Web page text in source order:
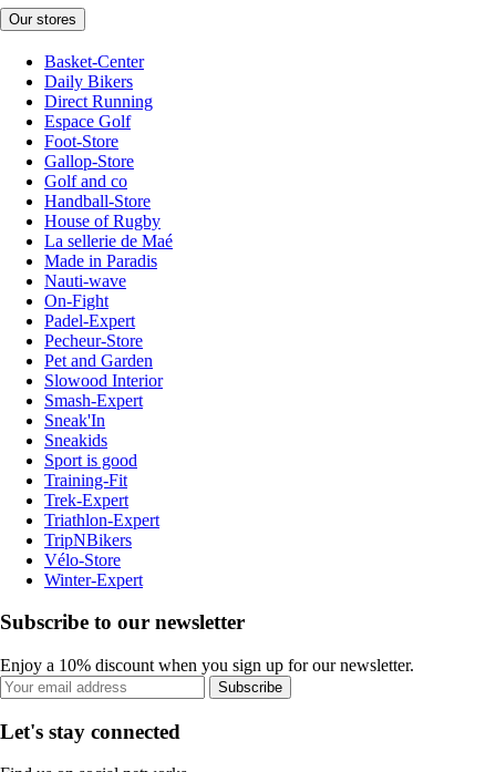
Our stores
Basket-Center
Daily Bikers
Direct Running
Espace Golf
Foot-Store
Gallop-Store
Golf and co
Handball-Store
House of Rugby
La sellerie de Maé
Made in Paradis
Nauti-wave
On-Fight
Padel-Expert
Pecheur-Store
Pet and Garden
Slowood Interior
Smash-Expert
Sneak'In
Sneakids
Sport is good
Training-Fit
Trek-Expert
Triathlon-Expert
TripNBikers
Vélo-Store
Winter-Expert
Subscribe to our newsletter
Enjoy a 10% discount when you sign up for our newsletter.
Subscribe
Let's stay connected